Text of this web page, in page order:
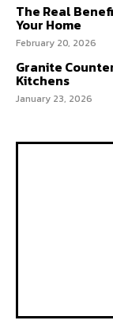
The Real
Your Home
February 20, 2026
Granite
Kitchens
January 23, 2026